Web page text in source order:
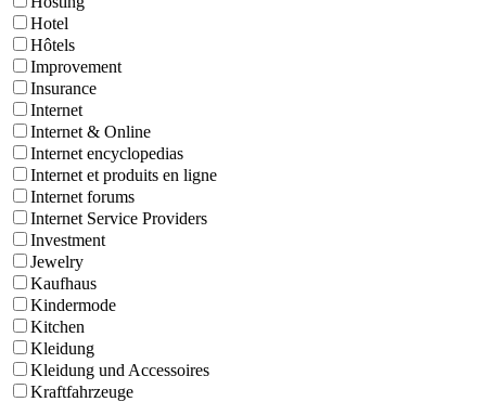
Hotel
Hôtels
Improvement
Insurance
Internet
Internet & Online
Internet encyclopedias
Internet et produits en ligne
Internet forums
Internet Service Providers
Investment
Jewelry
Kaufhaus
Kindermode
Kitchen
Kleidung
Kleidung und Accessoires
Kraftfahrzeuge